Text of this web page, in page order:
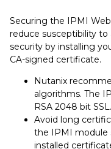
Securing the IPMI
reduce susceptibility to
security by installing
CA-signed certificate.
Nutanix
algorithms. The
RSA 2048 bit SSL.
Avoid long
the IPMI module
installed